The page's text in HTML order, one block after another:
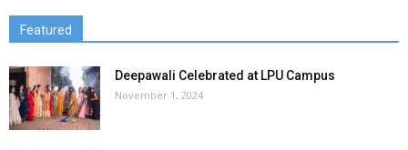
Featured
Deepawali Celebrated at LPU Campus
November 1, 2024